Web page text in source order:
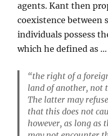
agents. Kant then
coexistence between
individuals possess
which he defined as …
“the right of a
land of another, not
The latter may
that this does not
however, as long as